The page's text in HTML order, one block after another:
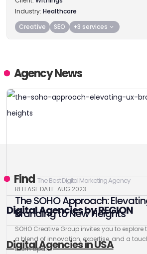
Industry: Healthcare
Creative
SEO +3 services
Agency News
RELEASE DATE: AUG 2023
The SOHO Approach:
Branding to New Heights
SOHO Creative Group invites you to explore
a blend of innovation, expertise, and a
them apart...
Find The Best Digital Marketing Agency
Digital Agencies by REGION
Digital Agencies in USA